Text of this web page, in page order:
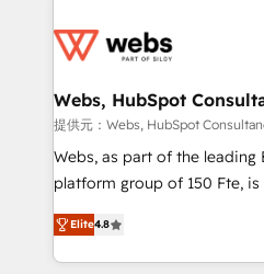
the first time 🔧 Designing
and build using HubSpot 🔌
with other systems 🎓
HubSpot pros 📊 Lead
HubSpot Why us? - SIX HubSpot Accreditations -
CRM, Solutions Architecture, Onboarding , Data
Migration, Custom
Webs, HubSpot
提供元：Webs, HubSpot
Webs, as part of the leading
platform group of 150 Fte, is the trusted Elite
HubSpot CRM Partner
maximizing EBITDA and
Excellence. With our
Elite4.8